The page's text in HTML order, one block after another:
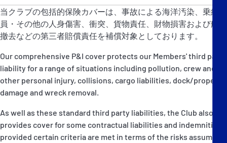
P&I Emergency Contacts
Fixed P&I Emergency Contacts
ニュースとリソース
UK P&I クラブについて
コンタクト
当クラブの包括的保険カバーは、事故による海洋汚染、乗組
員・その他の人身傷害、衝突、貨物責任、財物損害および船骸
撤去などの第三者賠償責任を補償対象としております。
Our comprehensive P&I cover protects our Members' third party
liability for a range of situations including pollution, crew and
other personal injury, collisions, cargo liabilities, dock/property
damage and wreck removal.
As well as these standard third party liabilities, the Club also
provides cover for some contractual liabilities and indemnities
provided certain criteria are met in terms of the risks assumed